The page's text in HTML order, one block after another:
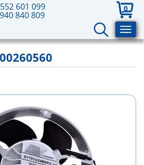
601 099
840 809
0